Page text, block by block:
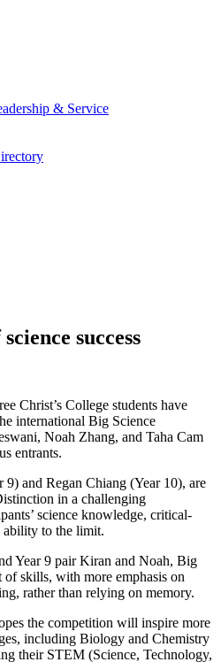
& Service
success
Christ’s College students have
international Big Science
Noah Zhang, and Taha Cam
entrants.
and Regan Chiang (Year 10), are
in a challenging
science knowledge, critical-
to the limit.
Year 9 pair Kiran and Noah, Big
of skills, with more emphasis on
rather than relying on memory.
the competition will inspire more
including Biology and Chemistry
their STEM (Science, Technology,